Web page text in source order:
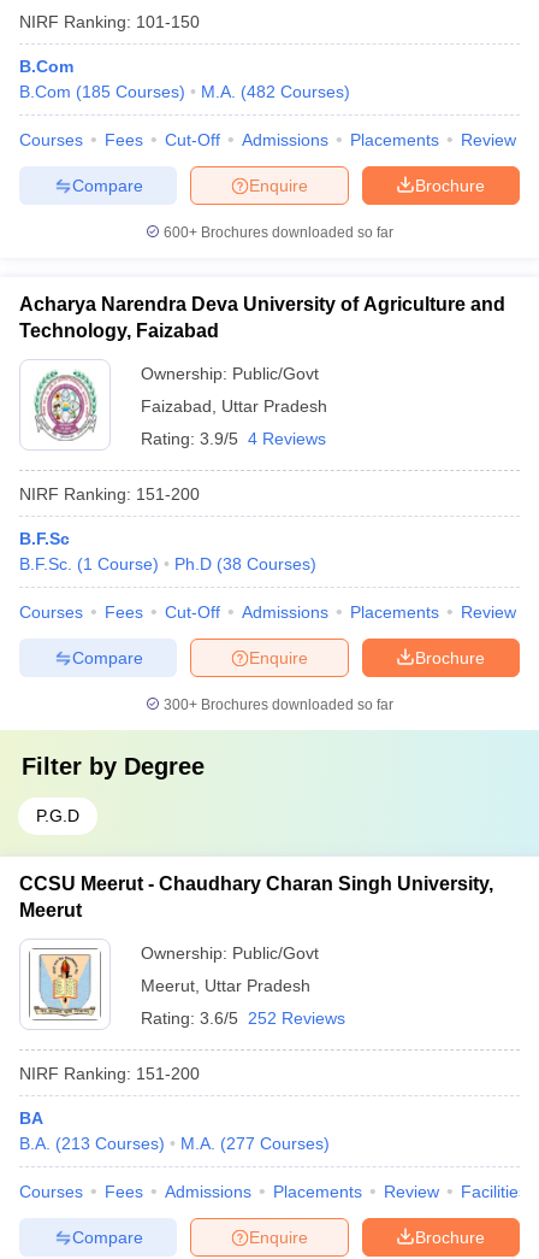
NIRF Ranking: 101-150
B.Com
B.Com (185 Courses) M.A. (482 Courses)
Courses Fees Cut-Off Admissions Placements Review
Brochure
Enquire
Compare
600+ Brochures downloaded so far
Acharya Narendra Deva University of Agriculture and
Technology, Faizabad
Ownership: Public/Govt
Faizabad
Uttar Pradesh
Rating: 3.9/5 4 Reviews
NIRF Ranking: 151-200
B.F.Sc
B.F.Sc. (1 Course) Ph.D (38 Courses)
Courses Fees Cut-Off Admissions Placements Review
Brochure
Enquire
Compare
300+ Brochures downloaded so far
Filter by Degree
P.G.D
CCSU Meerut - Chaudhary Charan Singh University,
Meerut
Ownership: Public/Govt
Meerut Uttar Pradesh
Rating: 3.6/5 252 Reviews
NIRF Ranking: 151-200
BA
B.A. (213 Courses) M.A. (277 Courses)
Courses Fees Admissions Placements Review Facilities
Brochure
Enquire
Compare